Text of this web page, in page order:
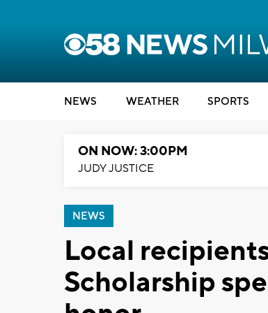
NEWS WEATHER SPORTS
ON NOW: 3:00PM
JUDY JUSTICE
NEWS
Local
Scholarship